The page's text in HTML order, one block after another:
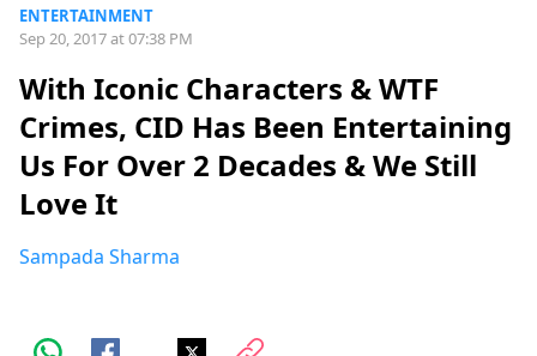
ENTERTAINMENT
Sep 20, 2017 at 07:38 PM
With Iconic Characters & WTF
Crimes, CID Has Been Entertaining
Us For Over 2 Decades & We Still
Love It
Sampada Sharma